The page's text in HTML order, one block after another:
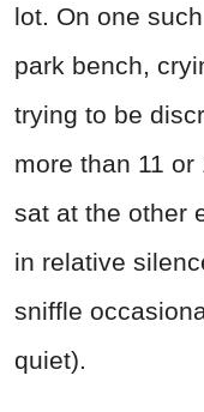
lot. On one
park bench,
trying to be
more than 11
sat at the other
in relative
sniffle
quiet).